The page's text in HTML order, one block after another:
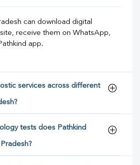
can download digital
receive them on WhatsApp,
app.
services across different
tests does Pathkind